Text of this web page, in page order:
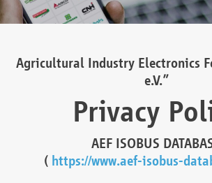
Agricultural Industry Electronics
e.V.”
Privacy
AEF ISOBUS
( https://www.aef-isobus-